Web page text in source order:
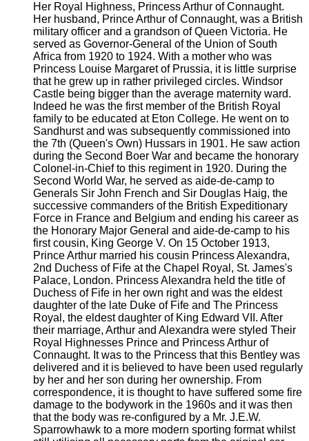
Her Royal Highness, Princess Arthur of Connaught.
Her husband, Prince Arthur of Connaught, was a British
military officer and a grandson of Queen Victoria. He
served as Governor-General of the Union of South
Africa from 1920 to 1924. With a mother who was
Princess Louise Margaret of Prussia, it is little surprise
that he grew up in rather privileged circles. Windsor
Castle being bigger than the average maternity ward.
Indeed he was the first member of the British Royal
family to be educated at Eton College. He went on to
Sandhurst and was subsequently commissioned into
the 7th (Queen's Own) Hussars in 1901. He saw action
during the Second Boer War and became the honorary
Colonel-in-Chief to this regiment in 1920. During the
Second World War, he served as aide-de-camp to
Generals Sir John French and Sir Douglas Haig, the
successive commanders of the British Expeditionary
Force in France and Belgium and ending his career as
the Honorary Major General and aide-de-camp to his
first cousin, King George V. On 15 October 1913,
Prince Arthur married his cousin Princess Alexandra,
2nd Duchess of Fife at the Chapel Royal, St. James's
Palace, London. Princess Alexandra held the title of
Duchess of Fife in her own right and was the eldest
daughter of the late Duke of Fife and The Princess
Royal, the eldest daughter of King Edward VII. After
their marriage, Arthur and Alexandra were styled Their
Royal Highnesses Prince and Princess Arthur of
Connaught. It was to the Princess that this Bentley was
delivered and it is believed to have been used regularly
by her and her son during her ownership. From
correspondence, it is thought to have suffered some fire
damage to the bodywork in the 1960s and it was then
that the body was re-configured by a Mr. J.E.W.
Sparrowhawk to a more modern sporting format whilst